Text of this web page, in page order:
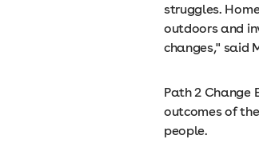
struggles.
outdoors and
changes," said
Path 2 Change
outcomes of
people.